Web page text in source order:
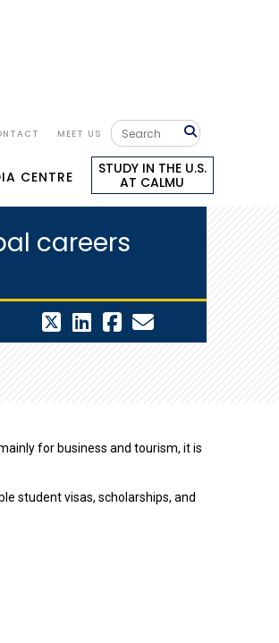
MEET US
CENTRE
STUDY IN THE U.S.
AT CALMU
careers
for business and tourism, it is
student visas, scholarships, and